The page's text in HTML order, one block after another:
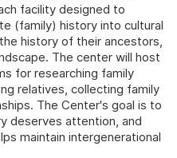
facility designed to
(family) history into cultural
history of their ancestors,
The center will host
for researching family
relatives, collecting family
The Center's goal is to
deserves attention, and
maintain intergenerational